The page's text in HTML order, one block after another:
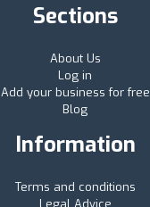
Sections
About Us
Log in
Add your business for free
Blog
Information
Terms and conditions
Legal Advice